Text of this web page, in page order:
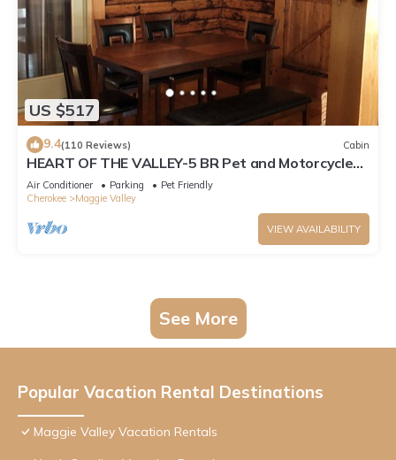
US $517
9.4(110 Reviews) Cabin
HEART OF THE VALLEY-5 BR Pet and Motorcycle
Friendly
Air Conditioner Parking
Pet Friendly
Cherokee
Maggie Valley
VIEW AVAILABILITY
See More
Popular Vacation Rental Destinations
Maggie Valley Vacation Rentals